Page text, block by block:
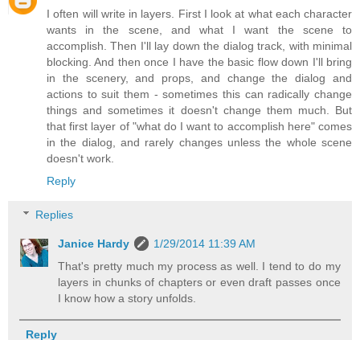
I often will write in layers. First I look at what each character
wants in the scene, and what I want the scene to
accomplish. Then I'll lay down the dialog track, with minimal
blocking. And then once I have the basic flow down I'll bring
in the scenery, and props, and change the dialog and
actions to suit them - sometimes this can radically change
things and sometimes it doesn't change them much. But
that first layer of "what do I want to accomplish here" comes
in the dialog, and rarely changes unless the whole scene
doesn't work.
Reply
Replies
Janice Hardy
1/29/2014 11:39 AM
That's pretty much my process as well. I tend to do my
layers in chunks of chapters or even draft passes once
I know how a story unfolds.
Reply